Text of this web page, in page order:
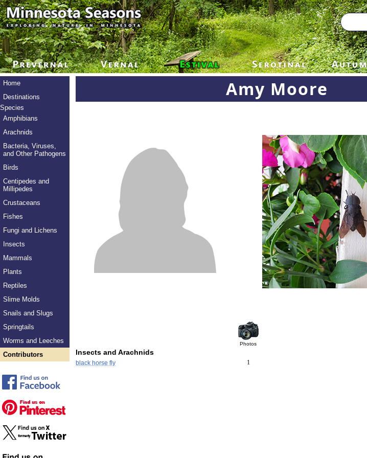
Home
Destinations
Species
Amphibians
Arachnids
Bacteria, Viruses,
and Other Pathogens
Birds
Centipedes and
Millipedes
Crustaceans
Fishes
Fungi and Lichens
Insects
Mammals
Plants
Reptiles
Slime Molds
Snails and Slugs
Springtails
Worms and Leeches
Contributors
Amy Moore
Photos
Insects and Arachnids
black horse fly 1